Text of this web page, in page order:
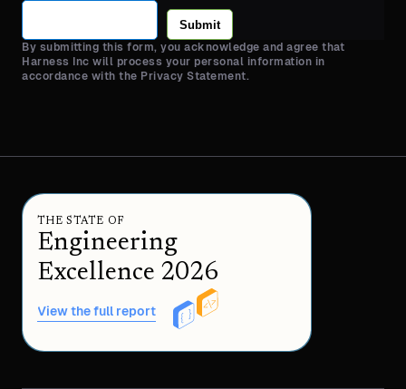
Submit
By submitting this form, you acknowledge and agree that
Harness Inc will process your personal information in
accordance with the Privacy Statement.
THE STATE OF
Engineering
Excellence 2026
View the full report